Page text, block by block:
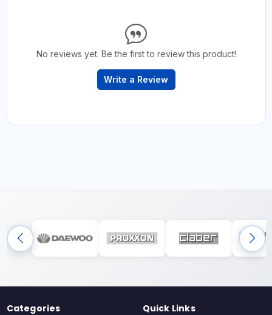
No reviews yet. Be the first to review this product!
Write a Review
Categories Quick Links